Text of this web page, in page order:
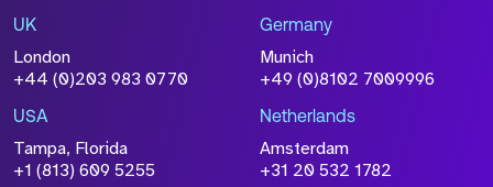
UK
London
+44 (0)203 983 0770
Germany
Munich
+49 (0)8102 7009996
USA
Tampa, Florida
+1 (813) 609 5255
Netherlands
Amsterdam
+31 20 532 1782